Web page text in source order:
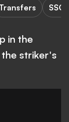
SSC
in the
the striker's